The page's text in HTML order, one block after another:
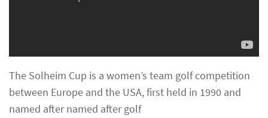
The Solheim Cup is a women’s team golf competition
between Europe and the USA, first held in 1990 and
named after named after golf